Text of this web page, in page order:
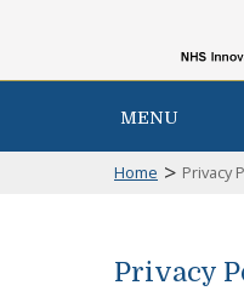
MENU
Home > Privacy
Privacy